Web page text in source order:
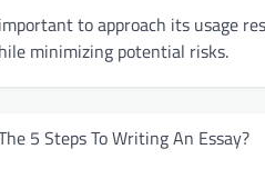
to approach its usage
minimizing potential risks.
5 Steps To Writing An Essay?